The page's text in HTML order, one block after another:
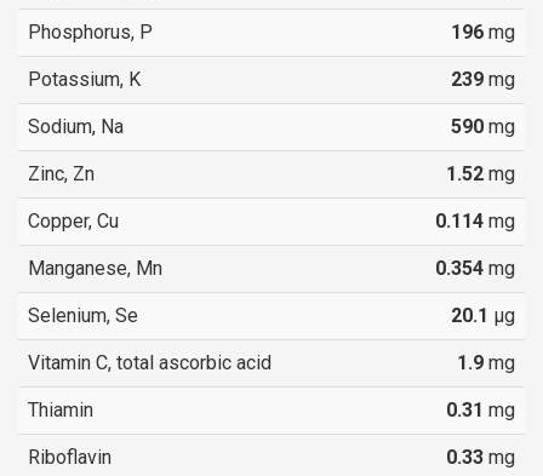
Phosphorus, P 196 mg
Potassium, K 239 mg
Sodium, Na 590 mg
Zinc, Zn 1.52 mg
Copper, Cu 0.114 mg
Manganese, Mn 0.354 mg
Selenium, Se 20.1 µg
Vitamin C, total ascorbic acid 1.9 mg
Thiamin 0.31 mg
Riboflavin 0.33 mg